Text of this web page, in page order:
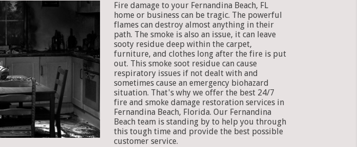
Fire damage to your Fernandina Beach, FL
home or business can be tragic. The powerful
flames can destroy almost anything in their
path. The smoke is also an issue, it can leave
sooty residue deep within the carpet,
furniture, and clothes long after the fire is put
out. This smoke soot residue can cause
respiratory issues if not dealt with and
sometimes cause an emergency biohazard
situation. That's why we offer the best 24/7
fire and smoke damage restoration services in
Fernandina Beach, Florida. Our Fernandina
Beach team is standing by to help you through
this tough time and provide the best possible
customer service.